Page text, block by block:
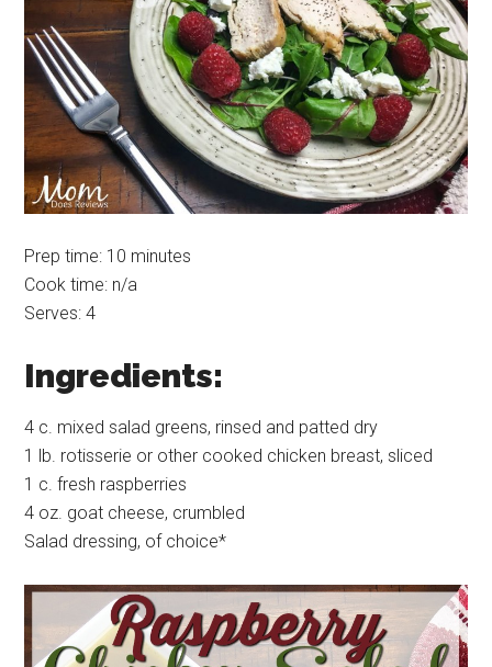
Prep time: 10 minutes
Cook time: n/a
Serves: 4
Ingredients:
4 c. mixed salad greens, rinsed and patted dry
1 lb. rotisserie or other cooked chicken breast, sliced
1 c. fresh raspberries
4 oz. goat cheese, crumbled
Salad dressing, of choice*